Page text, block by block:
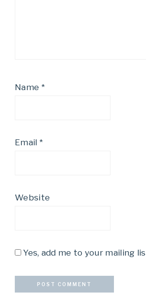
Name *
Email *
Website
Yes, add me to your mailing